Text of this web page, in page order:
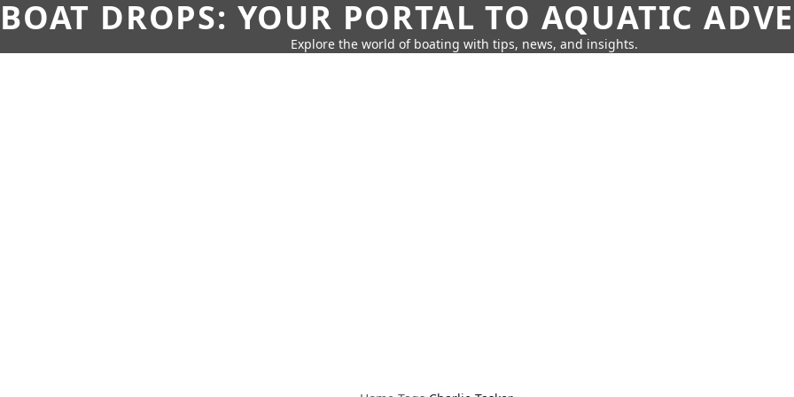
BOAT DROPS: YOUR PORTAL TO AQUATIC
Explore the world of boating with tips, news, and insights.